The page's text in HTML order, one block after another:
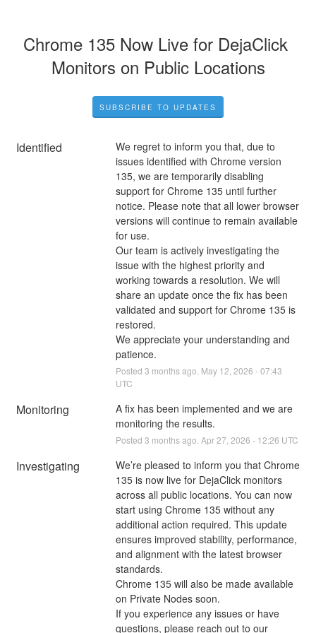
Chrome 135 Now Live for DejaClick
Monitors on Public Locations
SUBSCRIBE TO UPDATES
Identified
We regret to inform you that, due to
issues identified with Chrome version
135, we are temporarily disabling
support for Chrome 135 until further
notice. Please note that all lower browser
versions will continue to remain available
for use.
Our team is actively investigating the
issue with the highest priority and
working towards a resolution. We will
share an update once the fix has been
validated and support for Chrome 135 is
restored.
We appreciate your understanding and
patience.
Posted 3 months ago. May 12 2026 -07:43
UTC
Monitoring
A fix has been implemented and we are
monitoring the results.
Posted 3 months ago. Apr27 2026 - 12:26 UTC
Investigating
We’re pleased to inform you that Chrome
135 is now live for DejaClick monitors
across all public locations. You can now
start using Chrome 135 without any
additional action required. This update
ensures improved stability, performance,
and alignment with the latest browser
standards.
Chrome 135 will also be made available
on Private Nodes soon.
If you experience any issues or have
questions, please reach out to our